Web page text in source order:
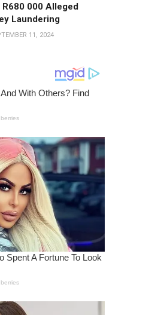
R680 000 Alleged
Laundering
11, 2024